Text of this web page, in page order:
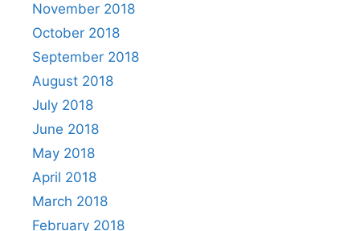
November 2018
October 2018
September 2018
August 2018
July 2018
June 2018
May 2018
April 2018
March 2018
February 2018